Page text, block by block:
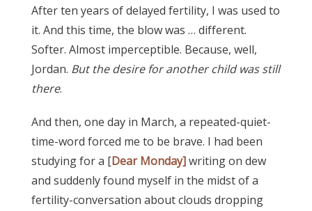
After ten years of delayed fertility, I was used to
it. And this time, the blow was … different.
Softer. Almost imperceptible. Because, well,
Jordan. But the desire for another child was still
there.
And then, one day in March, a repeated-quiet-
time-word forced me to be brave. I had been
studying for a [Dear Monday]writing on dew
and suddenly found myself in the midst of a
fertility-conversation about clouds dropping